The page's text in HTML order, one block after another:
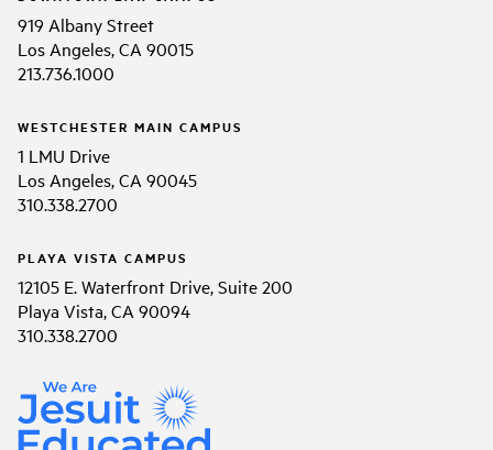
919 Albany Street
Los Angeles, CA 90015
213.736.1000
WESTCHESTER MAIN CAMPUS
1 LMU Drive
Los Angeles, CA 90045
310.338.2700
PLAYA VISTA CAMPUS
12105 E. Waterfront Drive, Suite 200
Playa Vista, CA 90094
310.338.2700